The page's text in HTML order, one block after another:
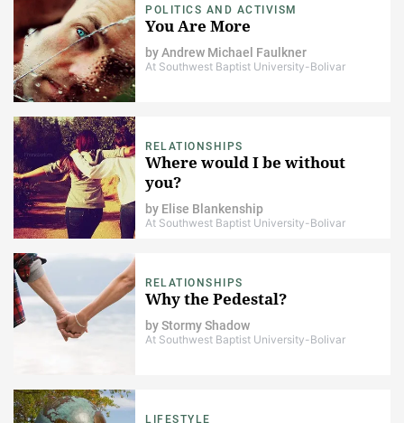
POLITICS AND ACTIVISM
You Are More
byAndrew Michael Faulkner
At Southwest Baptist University-Bolivar
RELATIONSHIPS
Where would I be without
you?
by Elise Blankenship
At Southwest Baptist University-Bolivar
RELATIONSHIPS
Why the Pedestal?
byStormy Shadow
At Southwest Baptist University-Bolivar
LIFESTYLE